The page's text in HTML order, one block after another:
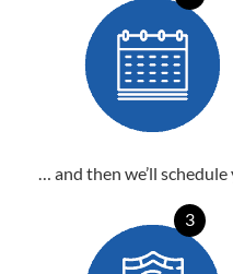
… and then we’ll
3